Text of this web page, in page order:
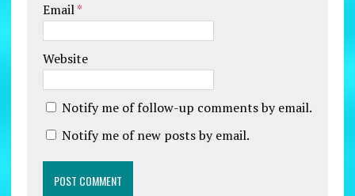
Email*
Website
Notify me of follow-up comments by email.
Notify me of new posts by email.